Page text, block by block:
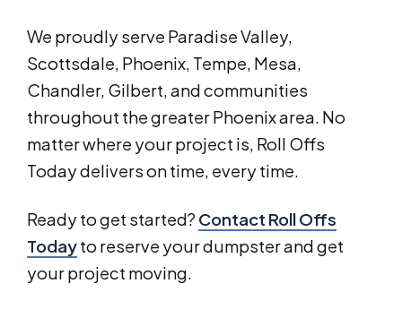
We proudly serve Paradise Valley,
Scottsdale, Phoenix, Tempe, Mesa,
Chandler, Gilbert, and communities
throughout the greater Phoenix area. No
matter where your project is, Roll Offs
Today delivers on time, every time.
Ready to get started?Contact Roll Offs
Todayto reserve your dumpster and get
your project moving.